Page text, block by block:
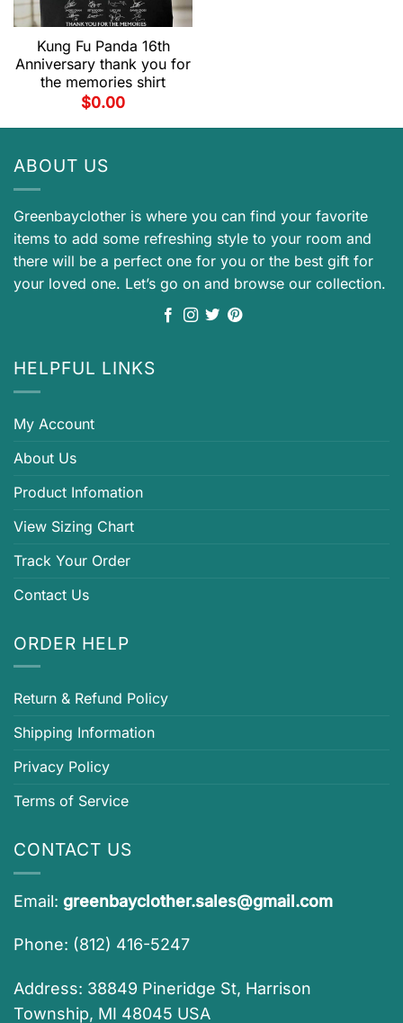
Kung Fu Panda 16th
Anniversary thank you for
the memories shirt
$0.00
ABOUT US
Greenbayclother is where you can find your favorite
items to add some refreshing style to your room and
there will be a perfect one for you or the best gift for
your loved one. Let’s go on and browse our collection.
HELPFUL LINKS
My Account
About Us
Product Infomation
View Sizing Chart
Track Your Order
Contact Us
ORDER HELP
Return & Refund Policy
Shipping Information
Privacy Policy
Terms of Service
CONTACT US
Email: greenbayclother.sales@gmail.com
Phone: (812) 416-5247
Address: 38849 Pineridge St, Harrison
Township, MI 48045 USA